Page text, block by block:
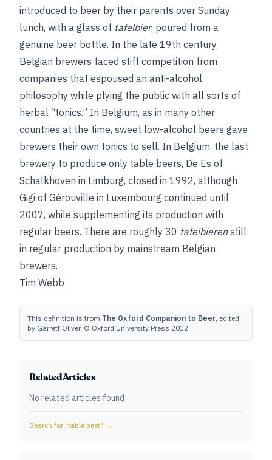
introduced to beer by their parents over Sunday
lunch, with a glass of tafelbier, poured from a
genuine beer bottle. In the late 19th century,
Belgian brewers faced stiff competition from
companies that espoused an anti-alcohol
philosophy while plying the public with all sorts of
herbal “tonics.” In Belgium, as in many other
countries at the time, sweet low-alcohol beers gave
brewers their own tonics to sell. In Belgium, the last
brewery to produce only table beers, De Es of
Schalkhoven in Limburg, closed in 1992, although
Gigi of Gérouville in Luxembourg continued until
2007, while supplementing its production with
regular beers. There are roughly 30 tafelbierenstill
in regular production by mainstream Belgian
brewers.
Tim Webb
This definition is from The Oxford Companion to Beer, edited
by Garrett Oliver. © Oxford University Press 2012.
Related Articles
No related articles found
Search for "table beer" →